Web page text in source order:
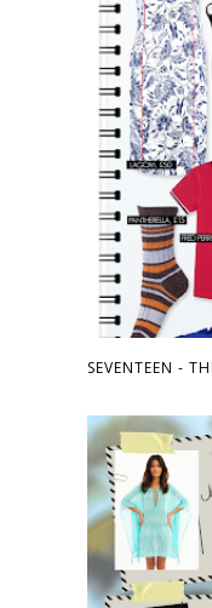
SEVENTEEN -